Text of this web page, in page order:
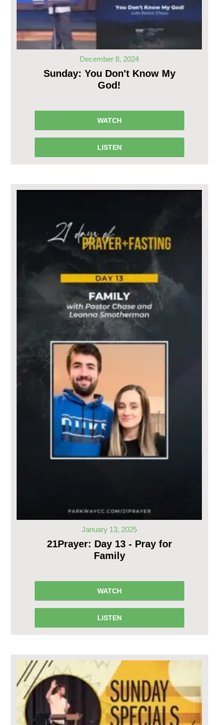
December 8, 2024
Sunday: You Don't Know My
God!
WATCH
LISTEN
January 13, 2025
21Prayer: Day 13 - Pray for
Family
WATCH
LISTEN